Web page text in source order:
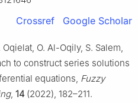
Crossref Google Scholar
O. Al-Oqily, S. Salem,
to construct series solutions
equations, Fuzzy
, 14 (2022), 182–211.